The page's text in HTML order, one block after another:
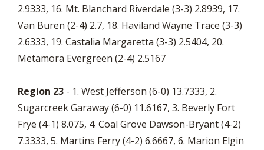
2.9333, 16. Mt. Blanchard Riverdale (3-3) 2.8939, 17.
Van Buren (2-4) 2.7, 18. Haviland Wayne Trace (3-3)
2.6333, 19. Castalia Margaretta (3-3) 2.5404, 20.
Metamora Evergreen (2-4) 2.5167
Region 23 - 1. West Jefferson (6-0) 13.7333, 2.
Sugarcreek Garaway (6-0) 11.6167, 3. Beverly Fort
Frye (4-1) 8.075, 4. Coal Grove Dawson-Bryant (4-2)
7.3333, 5. Martins Ferry (4-2) 6.6667, 6. Marion Elgin